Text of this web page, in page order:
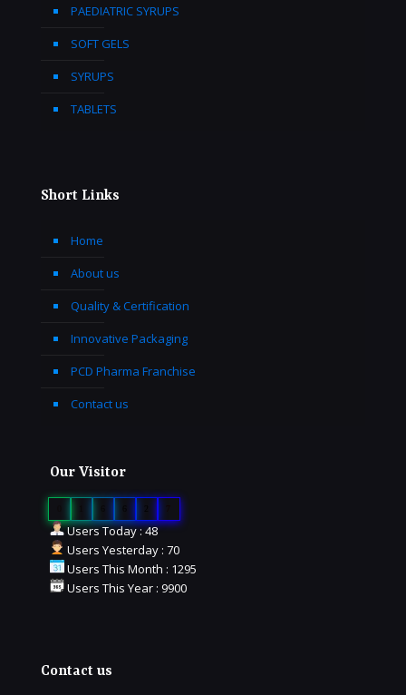
PAEDIATRIC SYRUPS
SOFT GELS
SYRUPS
TABLETS
Short Links
Home
About us
Quality & Certification
Innovative Packaging
PCD Pharma Franchise
Contact us
Our Visitor
Users Today : 48
Users Yesterday : 70
Users This Month : 1295
Users This Year : 9900
Contact us